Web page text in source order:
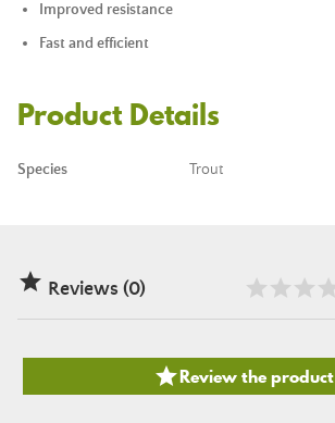
Improved resistance
Fast and efficient
Product Details
Species Trout
 Reviews (0)
Review the product